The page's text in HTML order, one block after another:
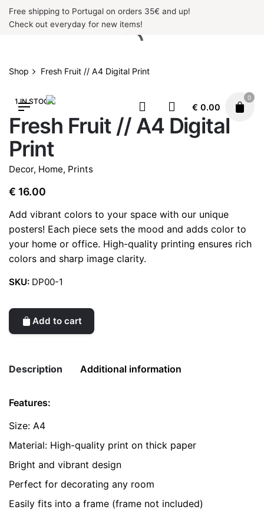
SkipFree shipping to Portugal on orders 35€ and up!
Check out everyday for new items!
€ 0.00
0
Shop Fresh Fruit // A4 Digital Print
1 IN STOCK
Fresh Fruit // A4 Digital
Print
Decor, Home, Prints
€ 16.00
Add vibrant colors to your space with our unique
posters! Each piece sets the mood and adds color to
your home or office. High-quality printing ensures rich
colors and sharp image clarity.
SKU: DP00-1
Add to cart
Description Additional information
Features:
Size: A4
Material: High-quality print on thick paper
Bright and vibrant design
Perfect for decorating any room
Easily fits into a frame (frame not included)